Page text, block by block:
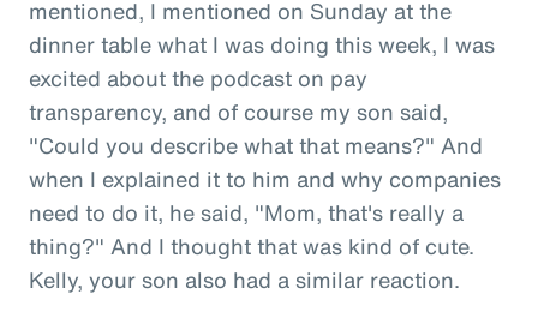
mentioned, I mentioned on Sunday at the
dinner table what I was doing this week, I was
excited about the podcast on pay
transparency, and of course my son said,
"Could you describe what that means?" And
when I explained it to him and why companies
need to do it, he said, "Mom, that's really a
thing?" And I thought that was kind of cute.
Kelly, your son also had a similar reaction.